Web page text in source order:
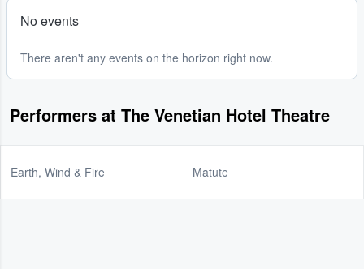
No events
There aren't any events on the horizon right now.
Performers at The Venetian Hotel Theatre
Earth, Wind & Fire Matute